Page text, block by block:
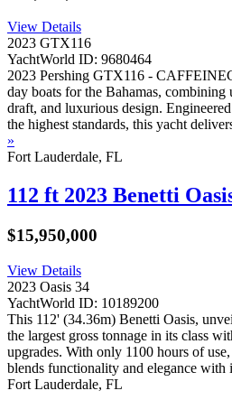
View Details
2023 GTX116
YachtWorld ID: 9680464
2023 Pershing GTX116 -
day boats for the Bahamas, combining
draft, and luxurious design.
the highest standards, this yacht
»
Fort Lauderdale, FL
112 ft 2023 Benetti
$15,950,000
View Details
2023 Oasis 34
YachtWorld ID: 10189200
This 112' (34.36m) Benetti Oasis,
the largest gross tonnage in its class
upgrades. With only 1100 hours of
blends functionality and elegance with
Fort Lauderdale, FL